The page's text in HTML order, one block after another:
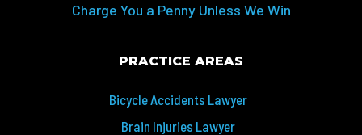
Charge You a Penny Unless We Win
PRACTICE AREAS
Bicycle Accidents Lawyer
Brain Injuries Lawyer